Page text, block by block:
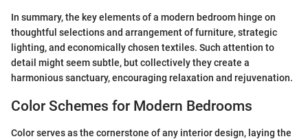
In summary, the key elements of a modern bedroom hinge on
thoughtful selections and arrangement of furniture, strategic
lighting, and economically chosen textiles. Such attention to
detail might seem subtle, but collectively they create a
harmonious sanctuary, encouraging relaxation and rejuvenation.
Color Schemes for Modern Bedrooms
Color serves as the cornerstone of any interior design, laying the